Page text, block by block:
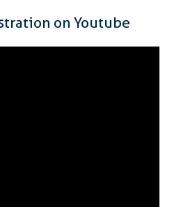
on Youtube